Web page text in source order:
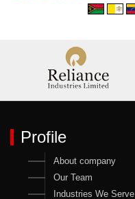
Profile
About company
Our Team
Industries We Serve